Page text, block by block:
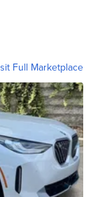
Full Marketplace